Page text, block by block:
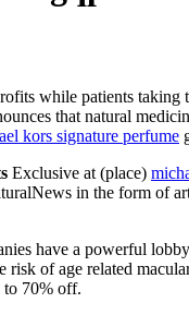
while patients
that natural
kors signature perfume
Exclusive at (place)
in the form of
have a powerful
of age related
70% off.